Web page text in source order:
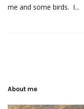
me and some birds. I...
About me